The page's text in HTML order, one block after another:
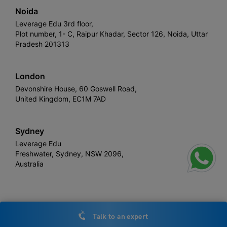
Noida
Leverage Edu 3rd floor,
Plot number, 1- C, Raipur Khadar, Sector 126, Noida, Uttar
Pradesh 201313
London
Devonshire House, 60 Goswell Road,
United Kingdom, EC1M 7AD
Sydney
Leverage Edu
Freshwater, Sydney, NSW 2096,
Australia
Leverage
Talk to an expert